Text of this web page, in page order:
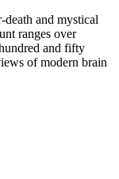
death and mystical
ranges over
and fifty
of modern brain